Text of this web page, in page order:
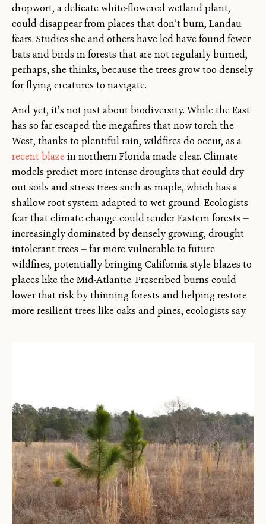
dropwort, a delicate white-flowered wetland plant,
could disappear from places that don’t burn, Landau
fears. Studies she and others have led have found fewer
bats and birds in forests that are not regularly burned,
perhaps, she thinks, because the trees grow too densely
for flying creatures to navigate.
And yet, it’s not just about biodiversity. While the East
has so far escaped the megafires that now torch the
West, thanks to plentiful rain, wildfires do occur, as a
recent blazein northern Florida made clear. Climate
models predict more intense droughts that could dry
out soils and stress trees such as maple, which has a
shallow root system adapted to wet ground. Ecologists
fear that climate change could render Eastern forests —
increasingly dominated by densely growing, drought-
intolerant trees — far more vulnerable to future
wildfires, potentially bringing California-style blazes to
places like the Mid-Atlantic. Prescribed burns could
lower that risk by thinning forests and helping restore
more resilient trees like oaks and pines, ecologists say.